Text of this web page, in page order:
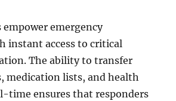
emergency
instant access to critical
The ability to transfer
medication lists, and health
time ensures that responders